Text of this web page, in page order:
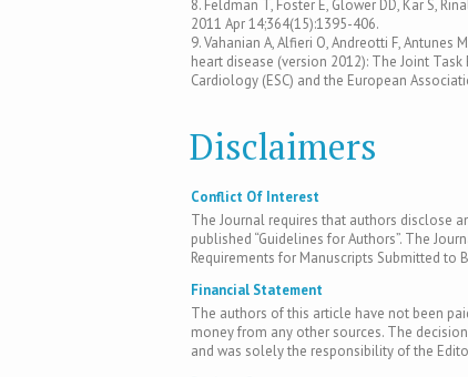
8. Feldman T, Foster E, Glower DD, Kar S,
2011 Apr 14;364(15):1395-406.
9. Vahanian A, Alfieri O, Andreotti F,
heart disease (version 2012): The Joint
Cardiology (ESC) and the European
Disclaimers
Conflict Of Interest
The Journal requires that authors disclose
published “Guidelines for Authors”. The
Requirements for Manuscripts Submitted
Financial Statement
The authors of this article have not been
money from any other sources. The
and was solely the responsibility of the